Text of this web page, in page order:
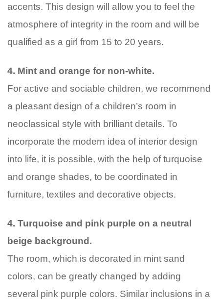
accents. This design will allow you to feel the
atmosphere of integrity in the room and will be
qualified as a girl from 15 to 20 years.
4. Mint and orange for non-white.
For active and sociable children, we recommend
a pleasant design of a children’s room in
neoclassical style with brilliant details. To
incorporate the modern idea of interior design
into life, it is possible, with the help of turquoise
and orange shades, to be coordinated in
furniture, textiles and decorative objects.
4. Turquoise and pink purple on a neutral
beige background.
The room, which is decorated in mint sand
colors, can be greatly changed by adding
several pink purple colors. Similar inclusions in a